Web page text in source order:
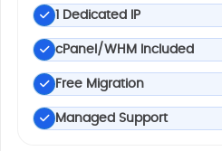
1 Dedicated IP
cPanel/WHM Included
Free Migration
Managed Support